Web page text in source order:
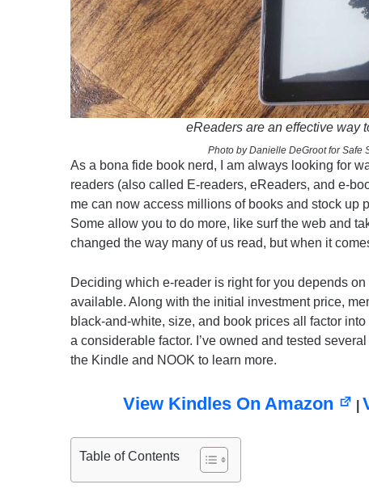
eReaders are an effective way
Photo by Danielle DeGroot for Safe
As a bona fide book nerd, I am always looking for
readers (also called E-readers, eReaders, and e-
me can now access millions of books and stock up
Some allow you to do more, like surf the web and
changed the way many of us read, but when it
Deciding which e-reader is right for you depends
available. Along with the initial investment price,
black-and-white, size, and book prices all factor
a considerable factor. I’ve owned and tested
the Kindle and NOOK to learn more.
View Kindles On Amazon
Table of Contents